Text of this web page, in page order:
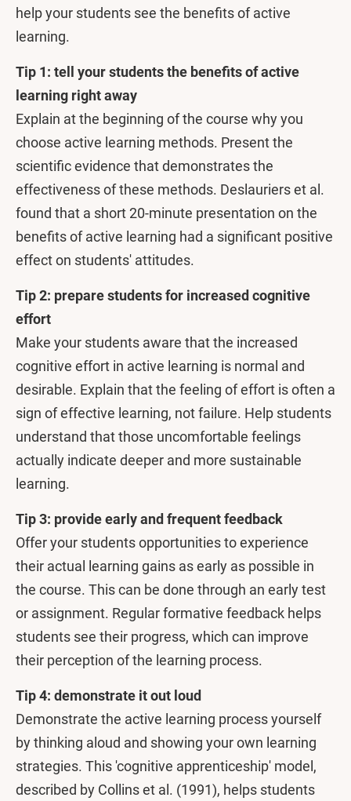
help your students see the benefits of active
learning.
Tip 1: tell your students the benefits of active
learning right away
Explain at the beginning of the course why you
choose active learning methods. Present the
scientific evidence that demonstrates the
effectiveness of these methods. Deslauriers et al.
found that a short 20-minute presentation on the
benefits of active learning had a significant positive
effect on students' attitudes.
Tip 2: prepare students for increased cognitive
effort
Make your students aware that the increased
cognitive effort in active learning is normal and
desirable. Explain that the feeling of effort is often a
sign of effective learning, not failure. Help students
understand that those uncomfortable feelings
actually indicate deeper and more sustainable
learning.
Tip 3: provide early and frequent feedback
Offer your students opportunities to experience
their actual learning gains as early as possible in
the course. This can be done through an early test
or assignment. Regular formative feedback helps
students see their progress, which can improve
their perception of the learning process.
Tip 4: demonstrate it out loud
Demonstrate the active learning process yourself
by thinking aloud and showing your own learning
strategies. This 'cognitive apprenticeship' model,
described by Collins et al. (1991), helps students